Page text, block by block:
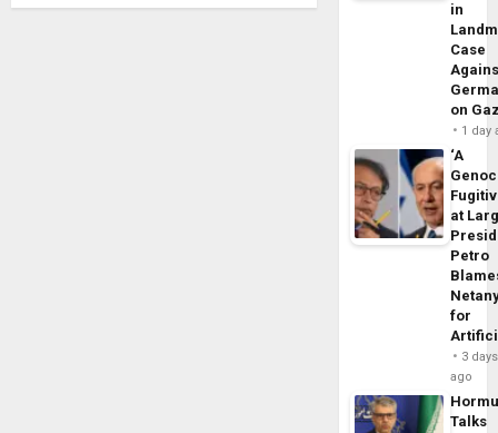
in
Case
on
1 day
‘A
at
Petro
for
3 days
ago
Talks